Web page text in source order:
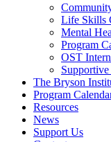
Life Skills
Mental
Program
OST
The Bryson
Program
Resources
News
Support Us